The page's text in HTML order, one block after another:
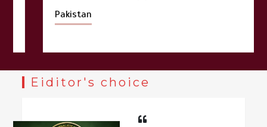
Pakistan
Eiditor's choice